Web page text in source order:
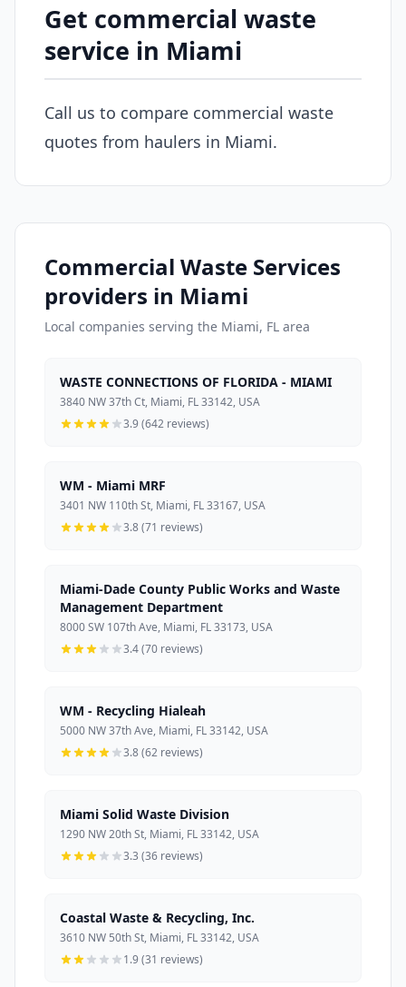
Get commercial waste
service in Miami
Call us to compare commercial waste
quotes from haulers in Miami.
Commercial Waste Services
providers in Miami
Local companies serving the Miami, FL area
WASTE CONNECTIONS OF FLORIDA - MIAMI
3840 NW 37th Ct, Miami, FL 33142, USA
3.9 (642 reviews)
WM - Miami MRF
3401 NW 110th St, Miami, FL 33167, USA
3.8 (71 reviews)
Miami-Dade County Public Works and Waste
Management Department
8000 SW 107th Ave, Miami, FL 33173, USA
3.4 (70 reviews)
WM - Recycling Hialeah
5000 NW 37th Ave, Miami, FL 33142, USA
3.8 (62 reviews)
Miami Solid Waste Division
1290 NW 20th St, Miami, FL 33142, USA
3.3 (36 reviews)
Coastal Waste & Recycling, Inc.
3610 NW 50th St, Miami, FL 33142, USA
1.9 (31 reviews)